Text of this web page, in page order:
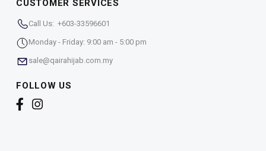
CUSTOMER SERVICES
Call Us: +603-33596601
Monday - Friday: 9:00 am - 5:00 pm
sale@qairahijab.com.my
FOLLOW US